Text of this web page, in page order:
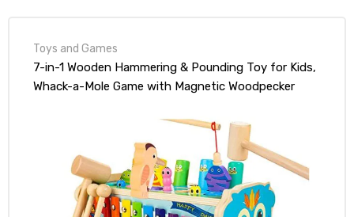
Toys and Games
7-in-1 Wooden Hammering & Pounding Toy for Kids,
Whack-a-Mole Game with Magnetic Woodpecker
Toys with Hammers & Mallets Gift for Toddlers Age